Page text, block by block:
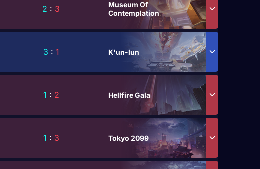
2 : 3
Museum Of
Contemplation
3 : 1 K'un-lun
1 : 2 Hellfire Gala
1 : 3 Tokyo 2099